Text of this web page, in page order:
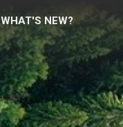
WHAT'S NEW?